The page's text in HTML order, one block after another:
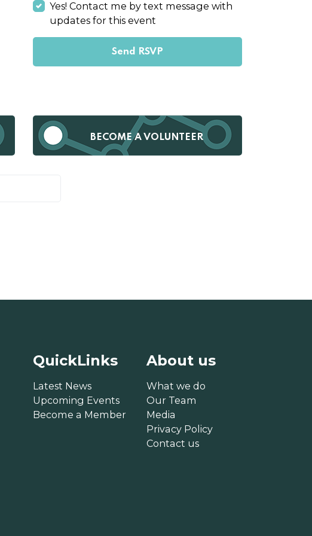
Yes! Contact me by text message with
updates for this event
BECOME A VOLUNTEER
QuickLinks
Latest News
Upcoming Events
Become a Member
About us
What we do
Our Team
Media
Privacy Policy
Contact us